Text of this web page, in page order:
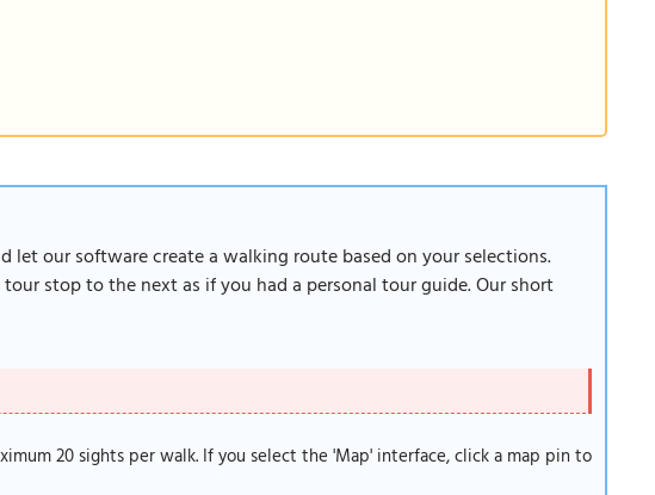
our software create a walking route based on your selections.
stop to the next as if you had a personal tour guide. Our short
20 sights per walk. If you select the 'Map' interface, click a map pin to